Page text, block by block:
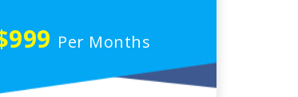
Per Months